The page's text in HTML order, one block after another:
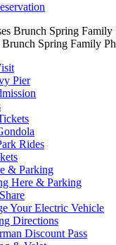
Spring Family
Pier
Rides
& Parking
Here & Parking
Your Electric Vehicle
Directions
Discount Pass